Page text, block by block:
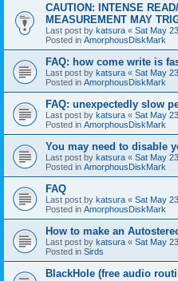
CAUTION: INTENSE
MEASUREMENT MAY
Last post by katsura « Sat May
Posted in AmorphousDiskMark
FAQ: how come write is
Last post by katsura « Sat May
Posted in AmorphousDiskMark
FAQ: unexpectedly slow
Last post by katsura « Sat May
Posted in AmorphousDiskMark
You may need to disable
Last post by katsura « Sat May
Posted in AmorphousDiskMark
FAQ
Last post by katsura « Sat May
Posted in AmorphousDiskMark
How to make an
Last post by katsura « Sat May
Posted in Sirds
BlackHole (free audio